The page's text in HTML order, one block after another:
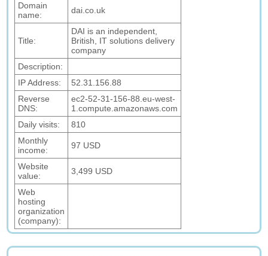
Domain
name:
dai.co.uk
Title:
DAI is an independent,
British, IT solutions delivery
company
Description:
IP Address:
52.31.156.88
Reverse
DNS:
ec2-52-31-156-88.eu-west-
1.compute.amazonaws.com
Daily visits:
810
Monthly
income:
97 USD
Website
value:
3,499 USD
Web
hosting
organization
(company):